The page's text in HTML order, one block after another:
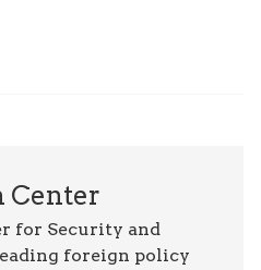
Center
for Security and
foreign policy